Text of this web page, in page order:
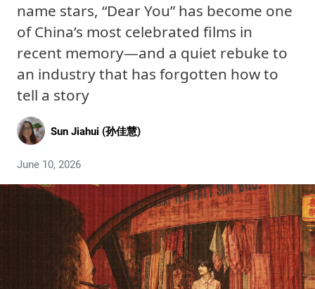
name stars, “Dear You” has become one
of China’s most celebrated films in
recent memory—and a quiet rebuke to
an industry that has forgotten how to
tell a story
Sun Jiahui (孙佳慧)
June 10, 2026